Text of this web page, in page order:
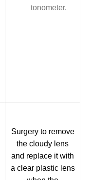
tonometer.
Surgery to remove
the cloudy lens
and replace it with
a clear plastic lens